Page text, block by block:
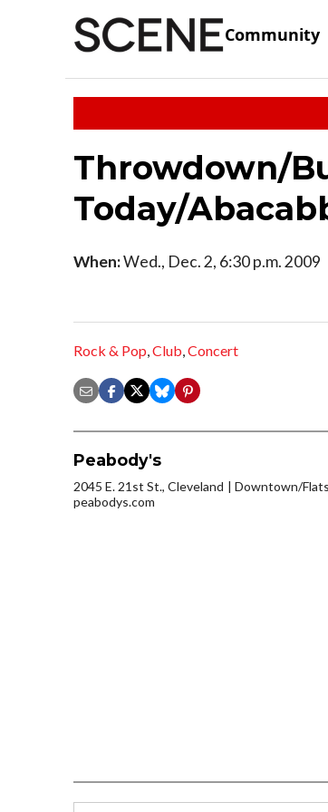
Community
Throwdown/
Today/
When:Wed., Dec. 2, 6:30 p.m. 2009
Rock & Pop,Club,Concert
Peabody's
2045 E. 21st St., Cleveland
Downtown/
peabodys.com